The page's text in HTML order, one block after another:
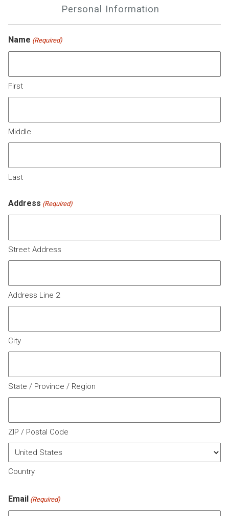
Personal Information
Name (Required)
First
Middle
Last
Address (Required)
Street Address
Address Line 2
City
State / Province / Region
ZIP / Postal Code
Country
Email (Required)